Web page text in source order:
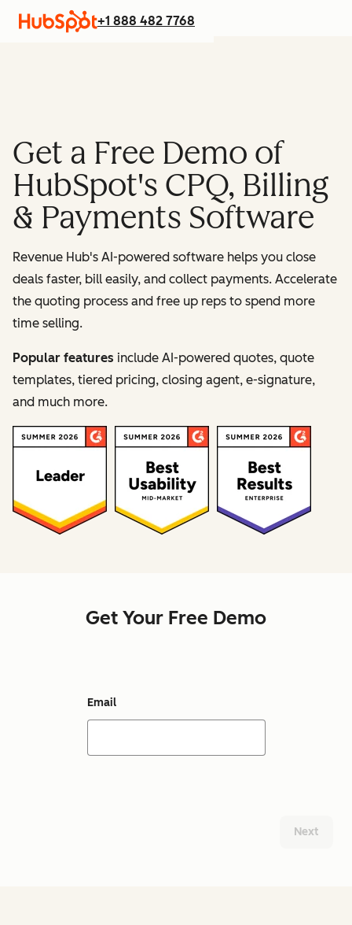
+1 888 482 7768
Get a Free Demo of
HubSpot's CPQ, Billing
& Payments Software
Revenue Hub's AI-powered software helps you close
deals faster, bill easily, and collect payments. Accelerate
the quoting process and free up reps to spend more
time selling.
Popular features include AI-powered quotes, quote
templates, tiered pricing, closing agent, e-signature,
and much more.
Get Your Free Demo
Email
Next